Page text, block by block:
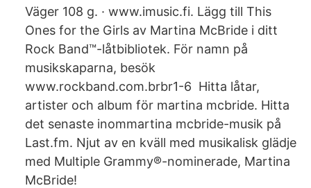
Väger 108 g. · www.imusic.fi. Lägg till This
Ones for the Girls av Martina McBride i ditt
Rock Band™-låtbibliotek. För namn på
musikskaparna, besök
www.rockband.com.brbr1-6 Hitta låtar,
artister och album för martina mcbride. Hitta
det senaste inommartina mcbride-musik på
Last.fm. Njut av en kväll med musikalisk glädje
med Multiple Grammy®-nominerade, Martina
McBride!